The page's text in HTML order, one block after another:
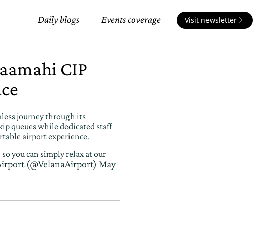
Daily blogs Events coverage Visit newsletter
CIP
journey through its
queues while dedicated staff
airport experience.
you can simply relax at our
(@VelanaAirport) May